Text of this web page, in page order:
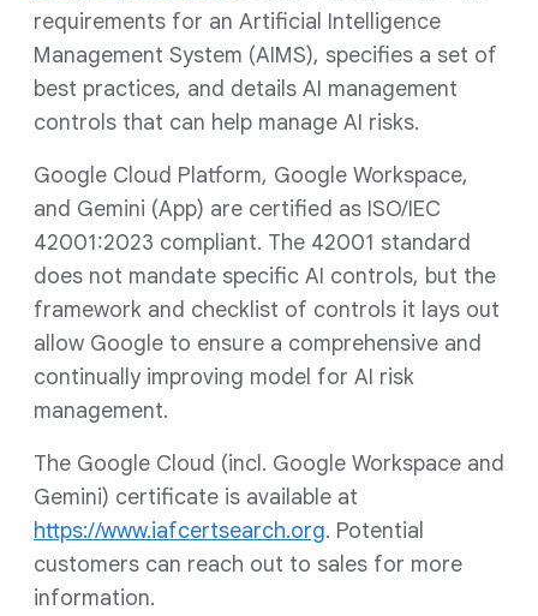
requirements for an Artificial Intelligence
Management System (AIMS), specifies a set of
best practices, and details AI management
controls that can help manage AI risks.
Google Cloud Platform, Google Workspace,
and Gemini (App) are certified as ISO/IEC
42001:2023 compliant. The 42001 standard
does not mandate specific AI controls, but the
framework and checklist of controls it lays out
allow Google to ensure a comprehensive and
continually improving model for AI risk
management.
The Google Cloud (incl. Google Workspace and
Gemini) certificate is available at
https://www.iafcertsearch.org. Potential
customers can reach out to sales for more
information.